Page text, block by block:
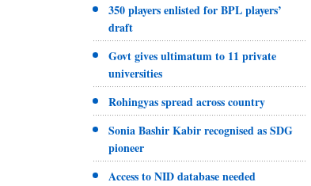
350 players enlisted for BPL players’
draft
Govt gives ultimatum to 11 private
universities
Rohingyas spread across country
Sonia Bashir Kabir recognised as SDG
pioneer
Access to NID database needed